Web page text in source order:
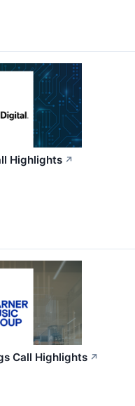
Highlights ↗
Call Highlights ↗